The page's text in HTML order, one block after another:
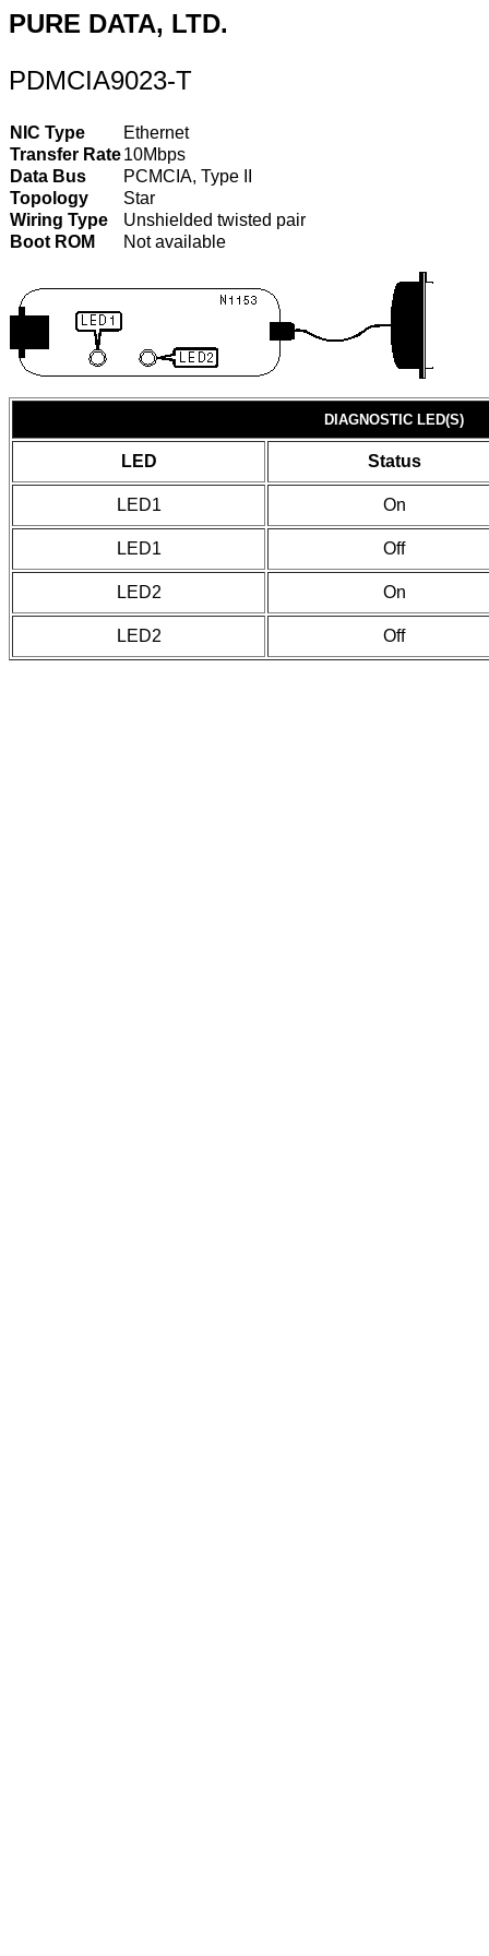
PURE DATA, LTD.
PDMCIA9023-T
NIC Type
Ethernet
Transfer Rate10Mbps
Data Bus
PCMCIA, Type II
Topology
Star
Wiring Type
Unshielded twisted pair
Boot ROM
Not available
DIAGNOSTIC LED(S)
LED Status
LED1 On
LED1 Off
LED2 On
LED2 Off